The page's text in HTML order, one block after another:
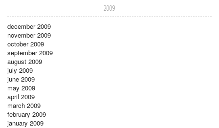
2009
december 2009
november 2009
october 2009
september 2009
august 2009
july 2009
june 2009
may 2009
april 2009
march 2009
february 2009
january 2009